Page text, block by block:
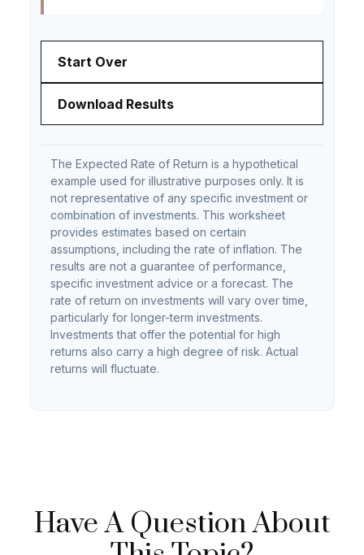
Start Over
Download Results
The Expected Rate of Return is a hypothetical
example used for illustrative purposes only. It is
not representative of any specific investment or
combination of investments. This worksheet
provides estimates based on certain
assumptions, including the rate of inflation. The
results are not a guarantee of performance,
specific investment advice or a forecast. The
rate of return on investments will vary over time,
particularly for longer-term investments.
Investments that offer the potential for high
returns also carry a high degree of risk. Actual
returns will fluctuate.
Have A Question About